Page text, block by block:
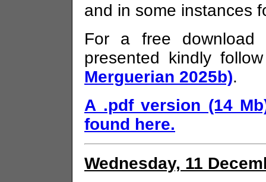
and in some instances
For a free download
presented kindly
Merguerian 2025b).
A .pdf version (14
found here.
Wednesday, 11